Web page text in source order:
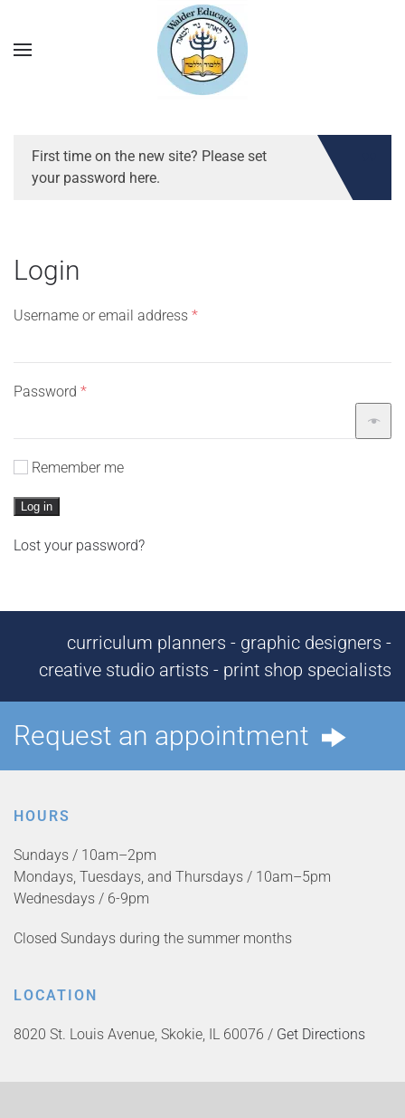
First time on the new site? Please set
your password here.
Login
Username or email address *Required
Password *Required
Remember me
Log in
Lost your password?
curriculum planners - graphic designers -
creative studio artists - print shop specialists
Request an appointment
HOURS
Sundays / 10am–2pm
Mondays, Tuesdays, and Thursdays / 10am–5pm
Wednesdays / 6-9pm
Closed Sundays during the summer months
LOCATION
8020 St. Louis Avenue, Skokie, IL 60076 / Get Directions